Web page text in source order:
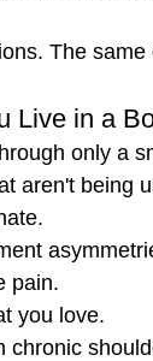
The
Live in a
only a
aren't being
pain.
you love.
chronic